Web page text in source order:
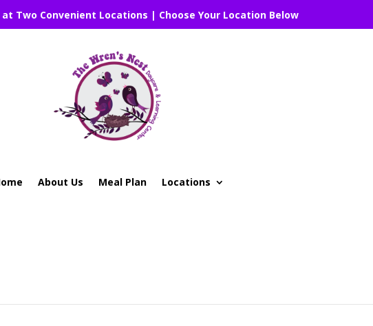
at Two Convenient Locations | Choose Your Location Below
About Us Meal Plan Locations